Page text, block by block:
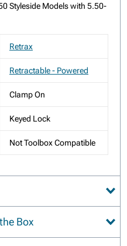
Styleside Models with 5.50-
Retrax
Retractable - Powered
Clamp On
Keyed Lock
Not Toolbox Compatible
Box